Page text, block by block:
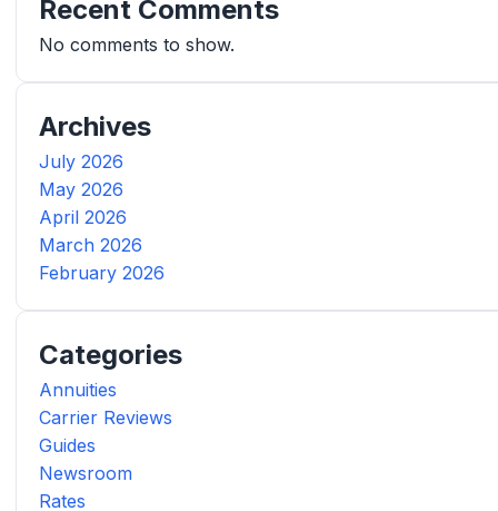
Recent Comments
No comments to show.
Archives
July 2026
May 2026
April 2026
March 2026
February 2026
Categories
Annuities
Carrier Reviews
Guides
Newsroom
Rates